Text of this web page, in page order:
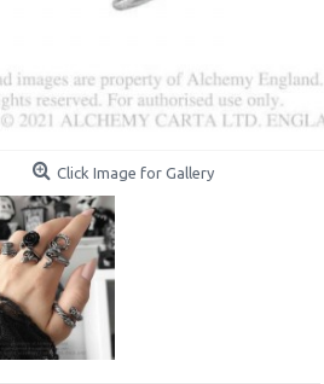
Click Image for Gallery